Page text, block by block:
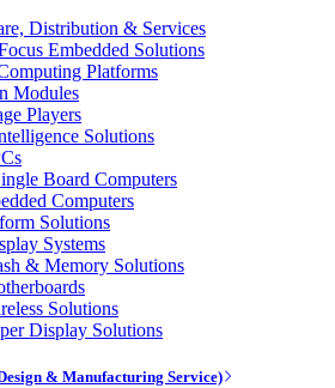
Distribution & Services
Embedded Solutions
Platforms
Modules
Players
Solutions
Board Computers
Computers
Solutions
Systems
& Memory Solutions
Solutions
Display Solutions
& Manufacturing Service)